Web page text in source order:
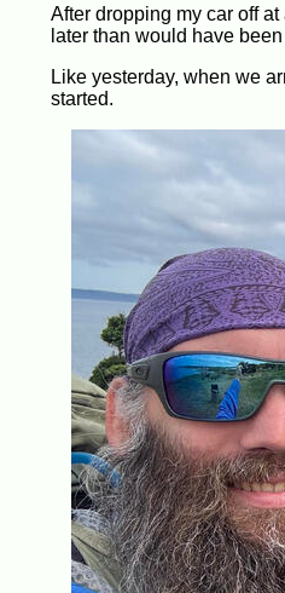
After dropping my car off
later than would have
Like yesterday, when we
started.